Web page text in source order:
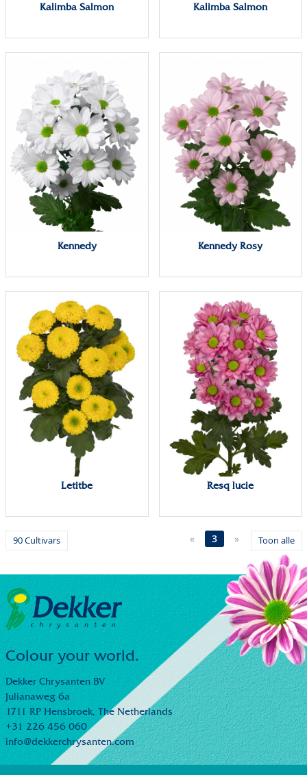
Kalimba Salmon Kalimba Salmon
Kennedy Kennedy Rosy
Letitbe Resq lucie
90 Cultivars Toon alle
« 3 »
Colour your world.
Dekker Chrysanten BV
Julianaweg 6a
1711 RP Hensbroek, The Netherlands
+31 226 456 060
info@dekkerchrysanten.com